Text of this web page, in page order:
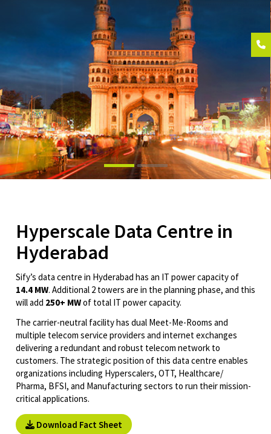
Hyperscale Data Centre in
Hyderabad
Sify’s data centre in Hyderabad has an IT power capacity of
14.4 MW. Additional 2 towers are in the planning phase, and this
will add 250+ MWof total IT power capacity.
The carrier-neutral facility has dual Meet-Me-Rooms and
multiple telecom service providers and internet exchanges
delivering a redundant and robust telecom network to
customers. The strategic position of this data centre enables
organizations including Hyperscalers, OTT, Healthcare/
Pharma, BFSI, and Manufacturing sectors to run their mission-
critical applications.
Download Fact Sheet